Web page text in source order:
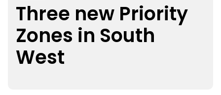
Three new Priority
Zones in South
West